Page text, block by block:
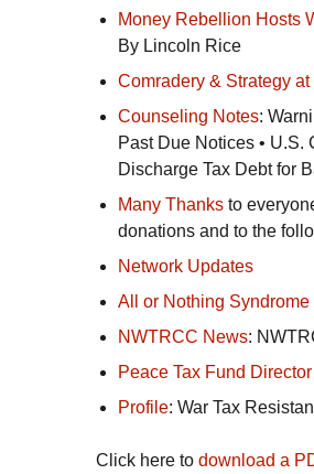
Money Rebellion Hosts
By Lincoln Rice
Comradery & Strategy
Counseling Notes:
Past Due Notices • U.S.
Discharge Tax Debt for
Many Thanks to
donations and to the
Network Updates
All or Nothing Syndrome
NWTRCC News:
Peace Tax Fund
Profile: War Tax
Click here to download a